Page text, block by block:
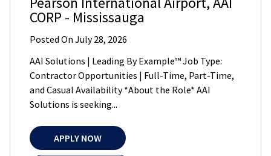
CORP - Mississauga
Posted On July 28, 2026
AAI Solutions | Leading By Example™ Job Type:
Contractor Opportunities | Full-Time, Part-Time,
and Casual Availability *About the Role* AAI
Solutions is seeking...
APPLY NOW